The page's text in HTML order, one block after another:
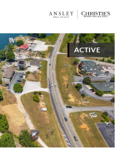
ACTIVE